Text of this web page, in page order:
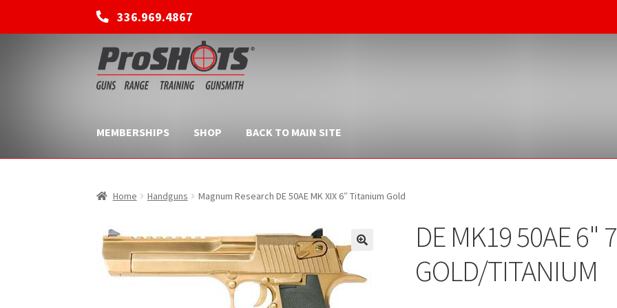
336.969.4867
Skip
to
navigation
Skip
to
content
MEMBERSHIPS SHOP BACK TO MAIN SITE
Home Handguns Magnum Research DE 50AE MK XIX 6″ Titanium Gold
DE MK19 50AE 6"
GOLD/TITANIUM